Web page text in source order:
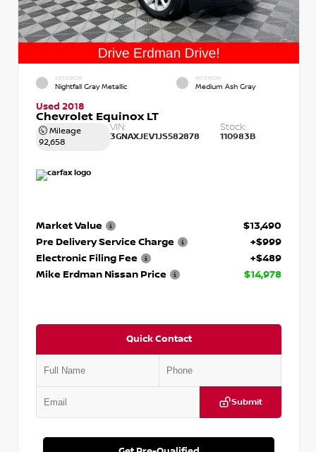
EXTERIOR
Nightfall Gray Metallic
INTERIOR
Medium Ash Gray
Used 2018
Chevrolet Equinox LT
Mileage
92,658
VIN:
3GNAXJEV1JS582878
Stock:
110983B
Market Value
$13,490
Pre Delivery Service Charge
+$999
Electronic Filing Fee
+$489
Mike Erdman Nissan Price
$14,978
Quick Contact
Submit